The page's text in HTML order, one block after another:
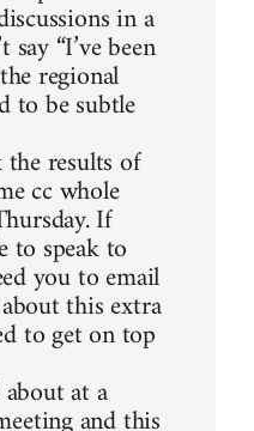
in a
“I’ve been
regional
to be subtle
results of
cc whole
If
to speak to
you to email
this extra
to get on top
at a